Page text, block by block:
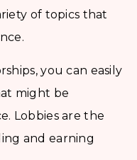
of topics that
you can easily
might be
Lobbies are the
and earning